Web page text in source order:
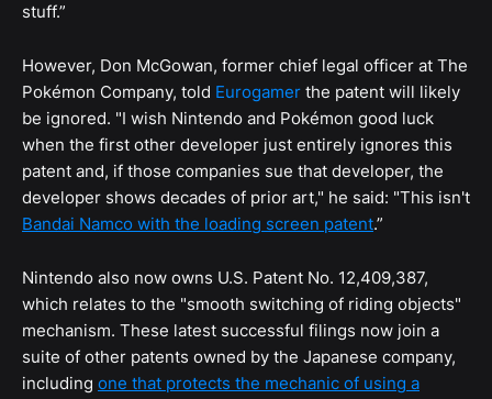
stuff.”
However, Don McGowan, former chief legal officer at The
Pokémon Company, told Eurogamer the patent will likely
be ignored. "I wish Nintendo and Pokémon good luck
when the first other developer just entirely ignores this
patent and, if those companies sue that developer, the
developer shows decades of prior art," he said: "This isn't
Bandai Namco with the loading screen patent.”
Nintendo also now owns U.S. Patent No. 12,409,387,
which relates to the "smooth switching of riding objects"
mechanism. These latest successful filings now join a
suite of other patents owned by the Japanese company,
including one that protects the mechanic of using a